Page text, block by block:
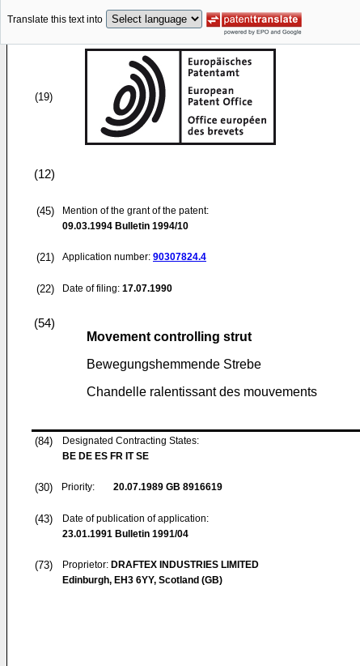
Translate this text into
(19)
(12)
(45)
Mention of the grant of the patent:
09.03.1994 Bulletin 1994/10
(21) Application number: 90307824.4
(22) Date of filing: 17.07.1990
(54)
Movement controlling strut
Bewegungshemmende Strebe
Chandelle ralentissant des mouvements
(84)
Designated Contracting States:
BE DE ES FR IT SE
(30) Priority: 20.07.1989 GB 8916619
(43)
Date of publication of application:
23.01.1991 Bulletin 1991/04
(73) Proprietor: DRAFTEX INDUSTRIES LIMITED
Edinburgh, EH3 6YY, Scotland (GB)